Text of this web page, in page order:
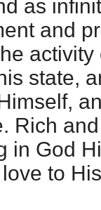
as
and
state,
Rich
in God
to